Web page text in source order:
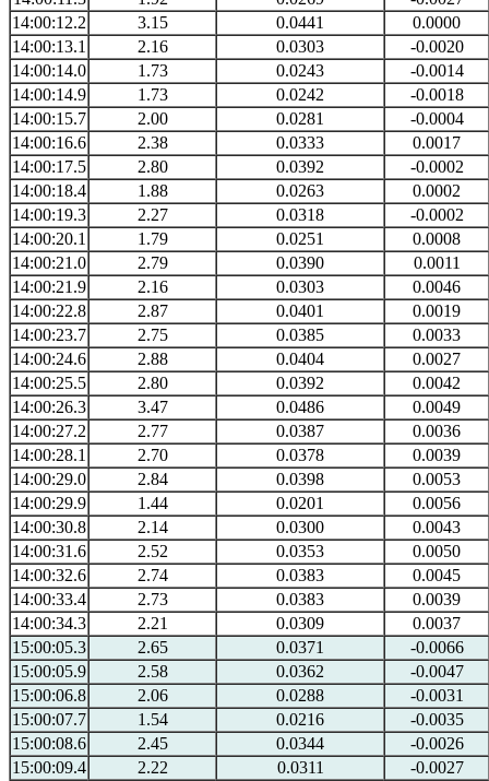
14:00:12.2
3.15 0.0441
0.0000
14:00:13.1
2.16 0.0303
-0.0020
14:00:14.0
1.73 0.0243
-0.0014
14:00:14.9
1.73 0.0242
-0.0018
14:00:15.7
2.00 0.0281
-0.0004
14:00:16.6
2.38 0.0333
0.0017
14:00:17.5
2.80 0.0392
-0.0002
14:00:18.4
1.88 0.0263
0.0002
14:00:19.3
2.27 0.0318
-0.0002
14:00:20.1
1.79 0.0251
0.0008
14:00:21.0
2.79 0.0390
0.0011
14:00:21.9
2.16 0.0303
0.0046
14:00:22.8
2.87 0.0401
0.0019
14:00:23.7
2.75 0.0385
0.0033
14:00:24.6
2.88 0.0404
0.0027
14:00:25.5
2.80 0.0392
0.0042
14:00:26.3
3.47 0.0486
0.0049
14:00:27.2
2.77 0.0387
0.0036
14:00:28.1
2.70 0.0378
0.0039
14:00:29.0
2.84 0.0398
0.0053
14:00:29.9
1.44 0.0201
0.0056
14:00:30.8
2.14 0.0300
0.0043
14:00:31.6
2.52 0.0353
0.0050
14:00:32.6
2.74 0.0383
0.0045
14:00:33.4
2.73 0.0383
0.0039
14:00:34.3
2.21 0.0309
0.0037
15:00:05.3
2.65 0.0371
-0.0066
15:00:05.9
2.58 0.0362
-0.0047
15:00:06.8
2.06 0.0288
-0.0031
15:00:07.7
1.54 0.0216
-0.0035
15:00:08.6
2.45 0.0344
-0.0026
15:00:09.4
2.22 0.0311
-0.0027